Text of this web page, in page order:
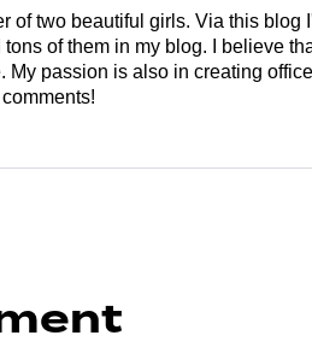
of two beautiful girls. Via this
tons of them in my blog. I believe
My passion is also in creating